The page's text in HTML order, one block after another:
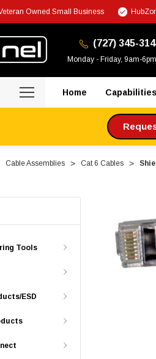
Owned Small Business
(727) 345-
Monday - Friday, 9am-
Home Capabilities
Cable Assemblies Cat 6 Cables
Tools
ESD